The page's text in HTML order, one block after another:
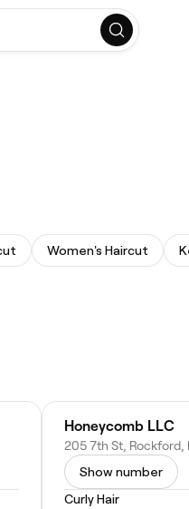
Women's Haircut
Honeycomb LLC
205 7th St, Rockford,
Show number
Curly Hair